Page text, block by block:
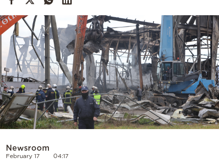
Powered
by
Newsroom
February 17 04:17